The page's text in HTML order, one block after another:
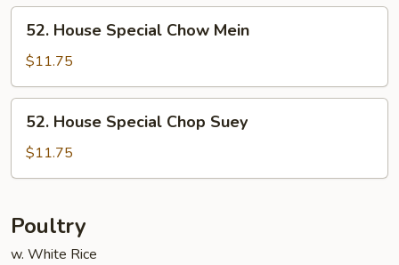
House
Special
Chow
Mein
52. House Special Chow Mein
$11.75
House
Special
Chop
52. House Special Chop Suey
$11.75
Poultry
w. White Rice